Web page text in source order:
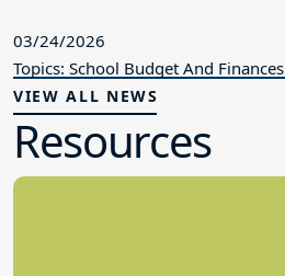
03/24/2026
Topics: School Budget And Finances
VIEW ALL NEWS
Resources